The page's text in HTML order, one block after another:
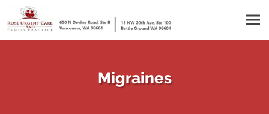
Skip to main content
Migraines